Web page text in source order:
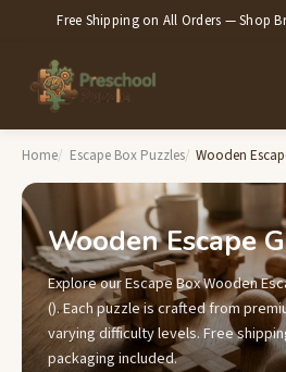
Free Shipping on All Orders — Shop
Home Escape Box Puzzles Wooden
Wooden Escape
Explore our Escape Box Wooden
(). Each puzzle is crafted from
varying difficulty levels. Free
packaging included.